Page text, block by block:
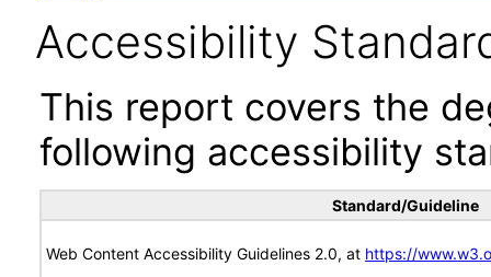
Accessibility
This report covers the
following accessibility
Standard/Guideline
Web Content Accessibility Guidelines 2.0, at https://